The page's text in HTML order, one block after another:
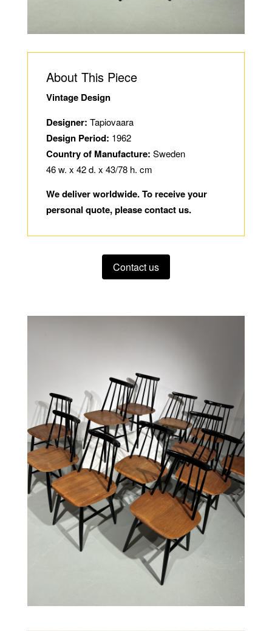
About This Piece
Vintage Design
Designer: Tapiovaara
Design Period: 1962
Country of Manufacture: Sweden
46 w. x 42 d. x 43/78 h. cm
We deliver worldwide. To receive your
personal quote, please contact us.
Contact us